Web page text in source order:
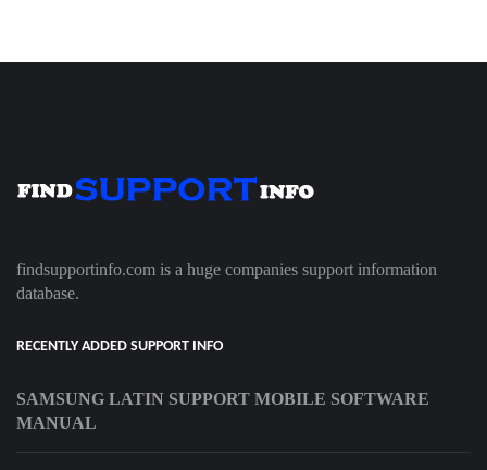
findsupportinfo.com is a huge companies support information
database.
RECENTLY ADDED SUPPORT INFO
SAMSUNG LATIN SUPPORT MOBILE SOFTWARE
MANUAL